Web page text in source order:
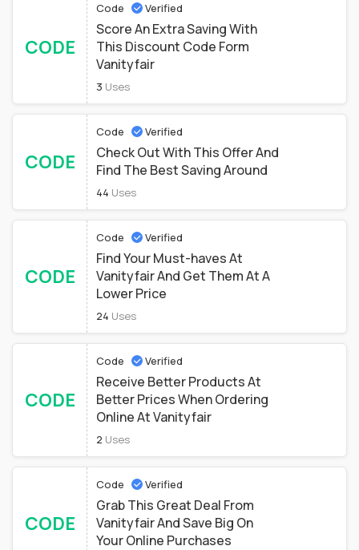
CODE
Code Verified
Score An Extra Saving With
This Discount Code Form
Vanityfair
3 Uses
CODE
Code Verified
Check Out With This Offer And
Find The Best Saving Around
44 Uses
CODE
Code Verified
Find Your Must-haves At
Vanityfair And Get Them At A
Lower Price
24 Uses
CODE
Code Verified
Receive Better Products At
Better Prices When Ordering
Online At Vanityfair
2 Uses
CODE
Code Verified
Grab This Great Deal From
Vanityfair And Save Big On
Your Online Purchases